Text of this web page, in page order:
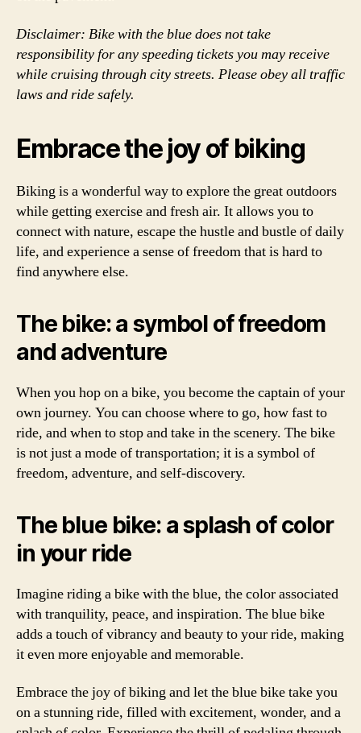
Disclaimer: Bike with the blue does not take
responsibility for any speeding tickets you may receive
while cruising through city streets. Please obey all traffic
laws and ride safely.
Embrace the joy of biking
Biking is a wonderful way to explore the great outdoors
while getting exercise and fresh air. It allows you to
connect with nature, escape the hustle and bustle of daily
life, and experience a sense of freedom that is hard to
find anywhere else.
The bike: a symbol of freedom
and adventure
When you hop on a bike, you become the captain of your
own journey. You can choose where to go, how fast to
ride, and when to stop and take in the scenery. The bike
is not just a mode of transportation; it is a symbol of
freedom, adventure, and self-discovery.
The blue bike: a splash of color
in your ride
Imagine riding a bike with the blue, the color associated
with tranquility, peace, and inspiration. The blue bike
adds a touch of vibrancy and beauty to your ride, making
it even more enjoyable and memorable.
Embrace the joy of biking and let the blue bike take you
on a stunning ride, filled with excitement, wonder, and a